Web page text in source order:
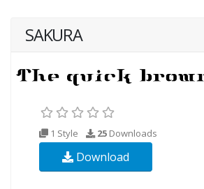
SAKURA
1 Style 25 Downloads
Download